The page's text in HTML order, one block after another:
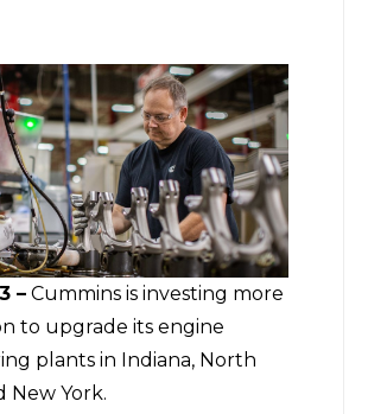
– Cummins is investing more
to upgrade its engine
plants in Indiana, North
New York.